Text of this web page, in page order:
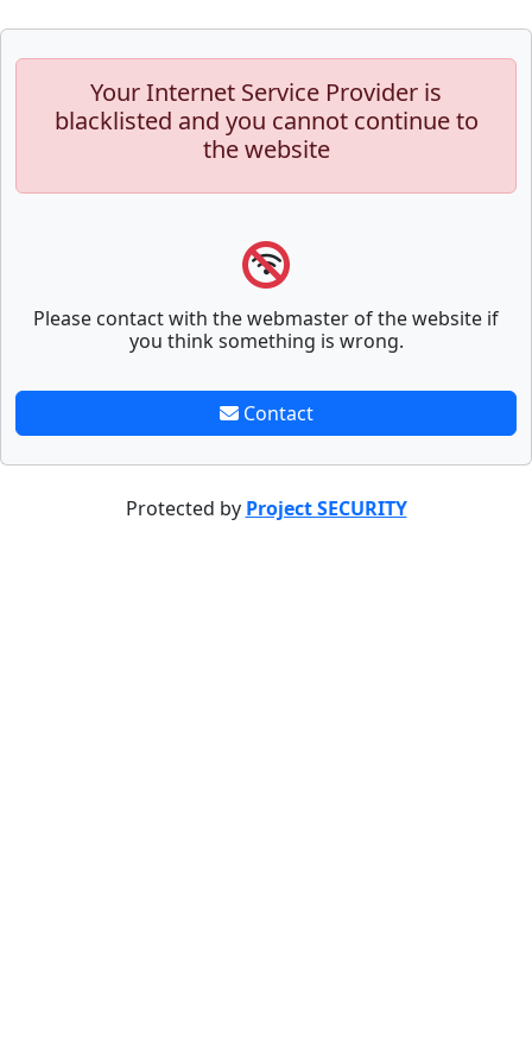
Your Internet Service Provider is
blacklisted and you cannot continue to
the website
Please contact with the webmaster of the website if
you think something is wrong.
Contact
Protected by Project SECURITY